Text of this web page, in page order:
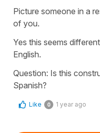
Picture someone in a
of you.
Yes this seems
English.
Question: Is this
Spanish?
Like 0 1 year ago